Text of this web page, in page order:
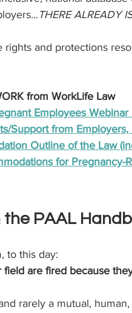
THERE ALREADY
and protections
from WorkLife Law
Employees Webinar
Support from
Outline of the Law
for Pregnancy-
PAAL
to this day:
are fired because
rarely a mutual,